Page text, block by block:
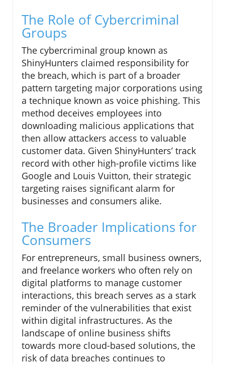
The Role of Cybercriminal
Groups
The cybercriminal group known as
ShinyHunters claimed responsibility for
the breach, which is part of a broader
pattern targeting major corporations using
a technique known as voice phishing. This
method deceives employees into
downloading malicious applications that
then allow attackers access to valuable
customer data. Given ShinyHunters’ track
record with other high-profile victims like
Google and Louis Vuitton, their strategic
targeting raises significant alarm for
businesses and consumers alike.
The Broader Implications for
Consumers
For entrepreneurs, small business owners,
and freelance workers who often rely on
digital platforms to manage customer
interactions, this breach serves as a stark
reminder of the vulnerabilities that exist
within digital infrastructures. As the
landscape of online business shifts
towards more cloud-based solutions, the
risk of data breaches continues to